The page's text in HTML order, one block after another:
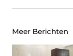
Meer Berichten